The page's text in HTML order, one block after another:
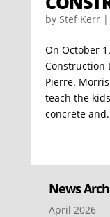
by Stef Kerr|
On October
Construction
Pierre.
teach the
concrete
News
April 2026